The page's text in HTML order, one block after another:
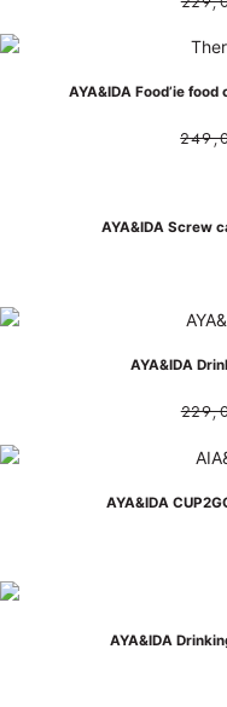
AYA&IDA Food’ie
AYA&IDA Screw
AYA&IDA
AYA&IDA
AYA&IDA